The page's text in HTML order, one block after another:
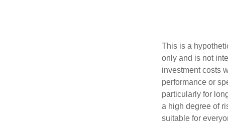
This is a
only and is not
investment costs
performance or
particularly for
a high degree of
suitable for